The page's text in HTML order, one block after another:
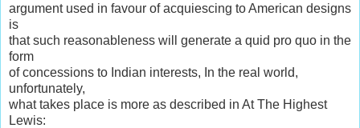
argument used in favour of acquiescing to American designs
is
that such reasonableness will generate a quid pro quo in the
form
of concessions to Indian interests, In the real world,
unfortunately,
what takes place is more as described in At The Highest
Lewis: